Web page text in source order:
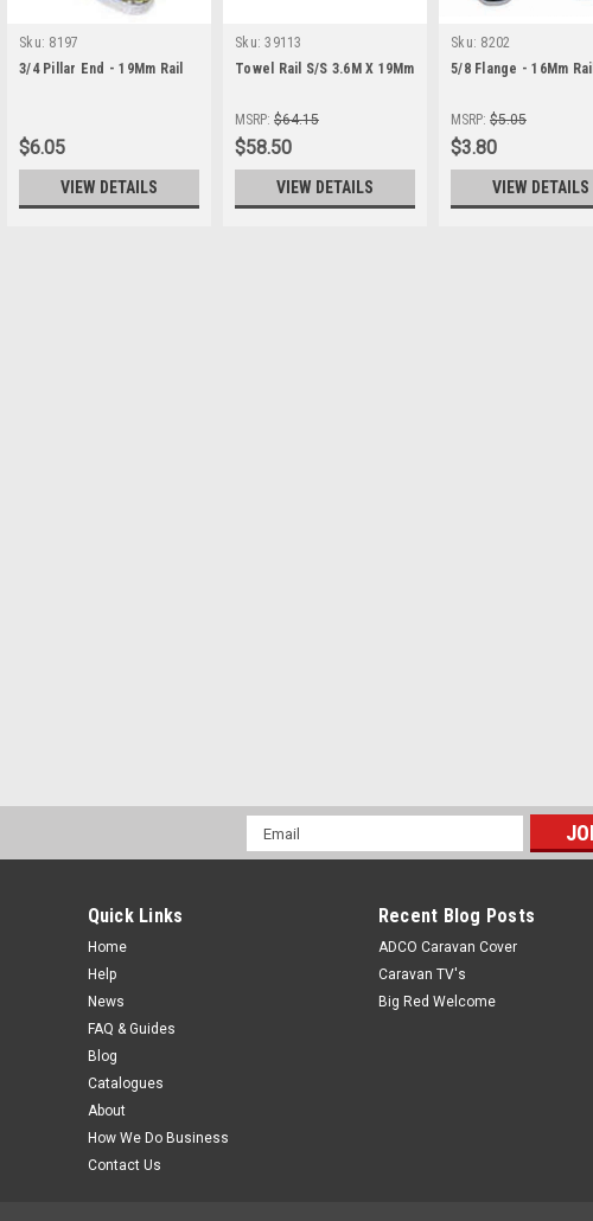
Sku: 8197
3/4 Pillar End - 19Mm Rail
$6.05
VIEW DETAILS
Sku: 39113
Towel Rail S/S 3.6M X 19Mm
MSRP: $64.15
$58.50
VIEW DETAILS
Sku: 8202
5/8 Flange - 16Mm Rail
MSRP: $5.05
$3.80
VIEW DETAILS
Email
Address
Quick Links
Home
Help
News
FAQ & Guides
Blog
Catalogues
About
How We Do Business
Contact Us
Recent Blog Posts
ADCO Caravan Cover
Caravan TV's
Big Red Welcome